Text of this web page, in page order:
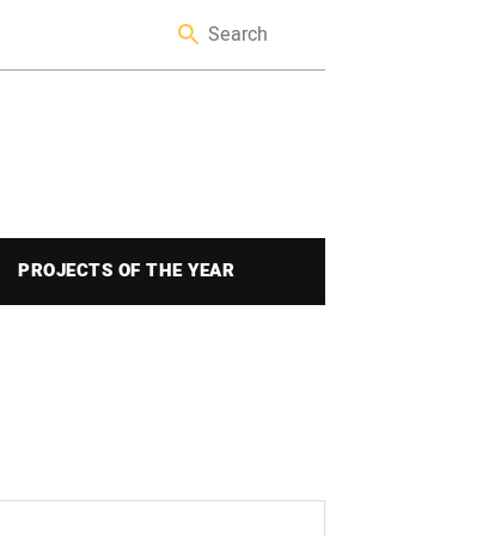
PROJECTS OF THE YEAR